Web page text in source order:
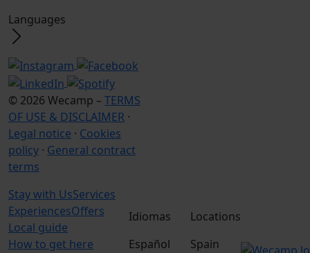
Languages
© 2026 Wecamp – TERMS
OF USE & DISCLAIMER ·
Legal notice · Cookies
policy · General contract
terms
Stay with UsServices
ExperiencesOffers
Local guide
How to get here
Idiomas
Español
Locations
Spain